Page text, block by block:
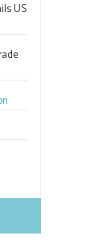
US
h